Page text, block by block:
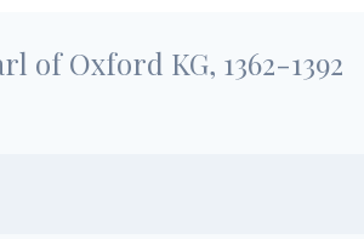
of Oxford KG, 1362-1392